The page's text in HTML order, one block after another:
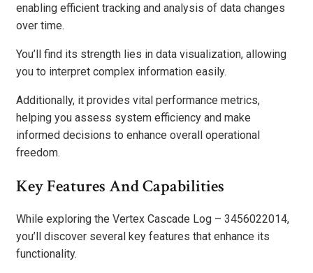
enabling efficient tracking and analysis of data changes
over time.
You’ll find its strength lies in data visualization, allowing
you to interpret complex information easily.
Additionally, it provides vital performance metrics,
helping you assess system efficiency and make
informed decisions to enhance overall operational
freedom.
Key Features And Capabilities
While exploring the Vertex Cascade Log – 3456022014,
you’ll discover several key features that enhance its
functionality.